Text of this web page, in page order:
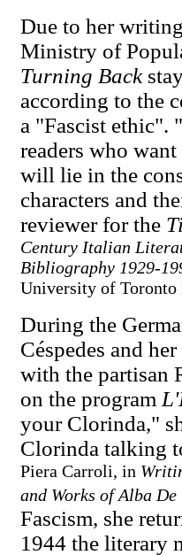
Due to her
Ministry of
Turning Back
according to the
a "Fascist ethic".
readers who
will lie in the
characters and
reviewer for the
Century Italian
Bibliography 1929-
University of Toronto
During the
Céspedes and
with the partisan
on the program
your Clorinda,"
Clorinda talking
Piera Carroli, in
and Works of Alba De
Fascism, she
1944 the literary